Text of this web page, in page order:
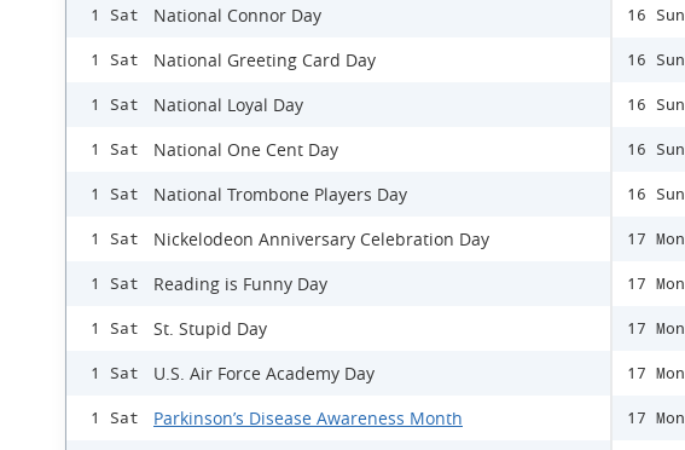
1 Sat National Connor Day
1 Sat National Greeting Card Day
1 Sat National Loyal Day
1 Sat National One Cent Day
1 Sat National Trombone Players Day
1 Sat Nickelodeon Anniversary Celebration Day
1 Sat Reading is Funny Day
1 Sat St. Stupid Day
1 Sat U.S. Air Force Academy Day
1 Sat Parkinson’s Disease Awareness Month
16 Sun
16 Sun
16 Sun
16 Sun
16 Sun
17 Mon
17 Mon
17 Mon
17 Mon
17 Mon